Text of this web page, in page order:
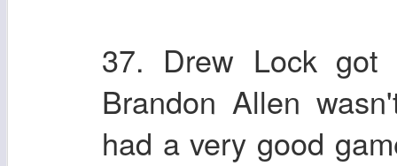
37. Drew Lock
Brandon Allen
had a very good